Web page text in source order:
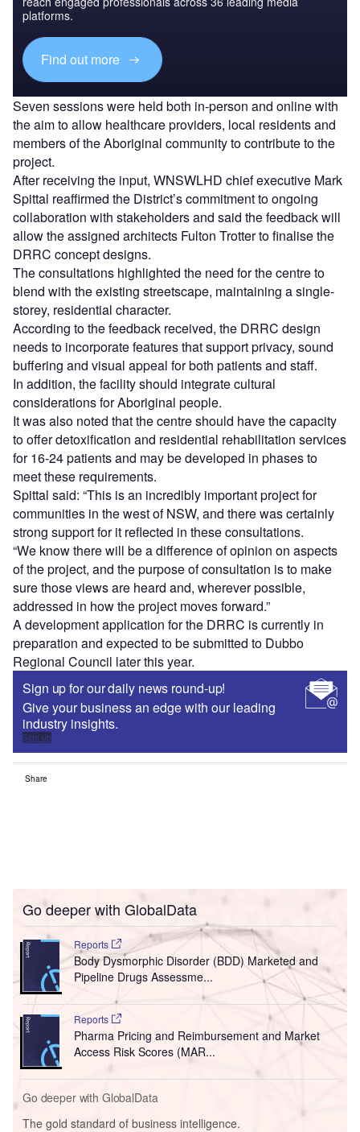
platforms.
Find out more
Seven sessions were held both in-person and online with
the aim to allow healthcare providers, local residents and
members of the Aboriginal community to contribute to the
project.
After receiving the input, WNSWLHD chief executive Mark
Spittal reaffirmed the District’s commitment to ongoing
collaboration with stakeholders and said the feedback will
allow the assigned architects Fulton Trotter to finalise the
DRRC concept designs.
The consultations highlighted the need for the centre to
blend with the existing streetscape, maintaining a single-
storey, residential character.
According to the feedback received, the DRRC design
needs to incorporate features that support privacy, sound
buffering and visual appeal for both patients and staff.
In addition, the facility should integrate cultural
considerations for Aboriginal people.
It was also noted that the centre should have the capacity
to offer detoxification and residential rehabilitation services
for 16-24 patients and may be developed in phases to
meet these requirements.
Spittal said: “This is an incredibly important project for
communities in the west of NSW, and there was certainly
strong support for it reflected in these consultations.
“We know there will be a difference of opinion on aspects
of the project, and the purpose of consultation is to make
sure those views are heard and, wherever possible,
addressed in how the project moves forward.”
A development application for the DRRC is currently in
preparation and expected to be submitted to Dubbo
Regional Council later this year.
Sign up for our daily news round-up!
Give your business an edge with our leading
industry insights.
Sign up
Share
Go deeper with GlobalData
Reports
Body Dysmorphic Disorder (BDD) Marketed and
Pipeline Drugs Assessme...
Reports
Pharma Pricing and Reimbursement and Market
Access Risk Scores (MAR...
Go deeper with GlobalData
The gold standard of business intelligence.